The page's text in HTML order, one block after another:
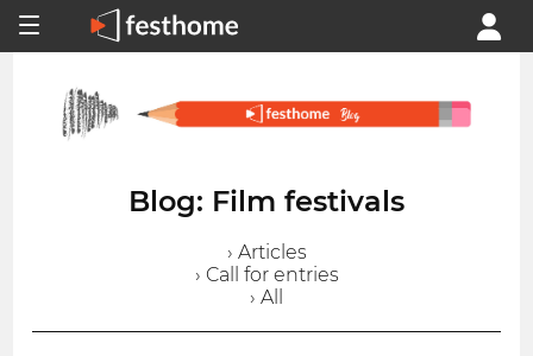
Blog: Film festivals
› Articles
› Call for entries
› All